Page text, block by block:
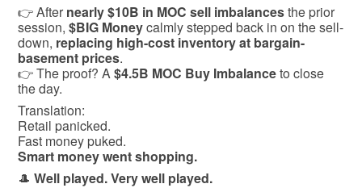
👉 After nearly $10B in MOC sell imbalancesthe prior
session, $BIG Moneycalmly stepped back in on the sell-
down, replacing high-cost inventory at bargain-
basement prices.
👉 The proof? A$4.5B MOC Buy Imbalanceto close
the day.
Translation:
Retail panicked.
Fast money puked.
Smart money went shopping.
🎩 Well played. Very well played.